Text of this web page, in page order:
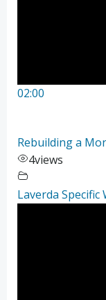
02:00
Rebuilding a
4views
Laverda Specific